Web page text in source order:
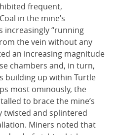
frequent,
in the mine’s
increasingly “running
the vein without any
an increasing magnitude
chambers and, in turn,
building up within Turtle
most ominously, the
to brace the mine’s
twisted and splintered
Miners noted that